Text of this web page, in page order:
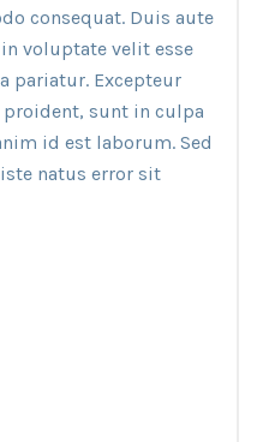
consequat. Duis aute
voluptate velit esse
pariatur. Excepteur
sunt in culpa
id est laborum. Sed
natus error sit